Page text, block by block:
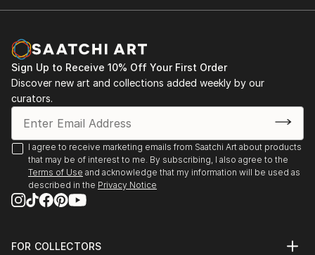
Sign Up to Receive 10% Off Your First Order
Discover new art and collections added weekly by our
curators.
I agree to receive marketing emails from Saatchi Art about products
that may be of interest to me. By subscribing, I also agree to the
Terms of Use and acknowledge that my information will be used as
described in the Privacy Notice
FOR COLLECTORS